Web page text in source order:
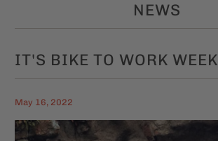
NEWS
IT'S BIKE TO WORK WEEK
May 16, 2022